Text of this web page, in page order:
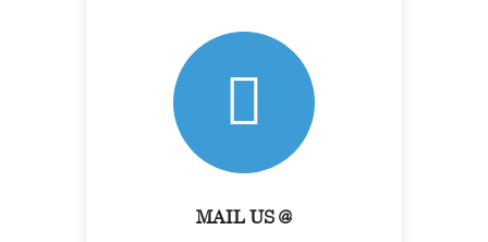
MAIL US @